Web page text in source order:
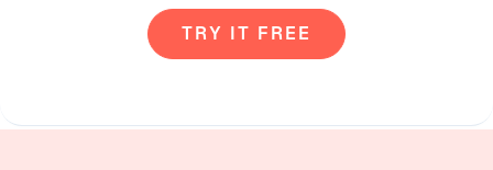
TRY IT FREE